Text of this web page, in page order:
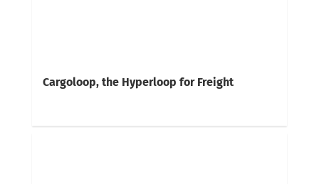
Cargoloop, the Hyperloop for Freight